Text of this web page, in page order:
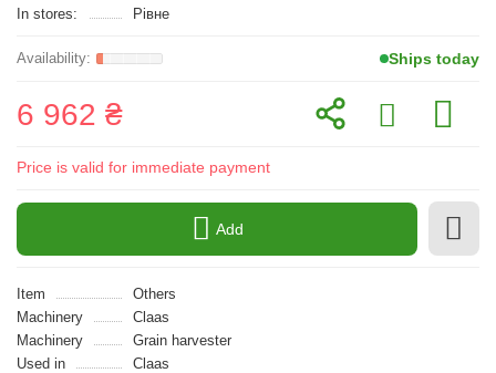
In stores:
Рівне
Ships today
6 962 ₴
Price is valid for immediate payment
Add
Item
Others
Machinery
Claas
Machinery
Grain harvester
Used in
Claas